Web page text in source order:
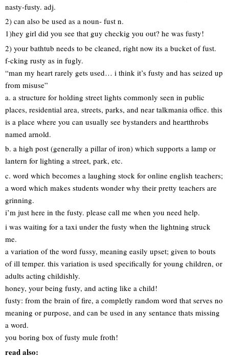
nasty-fusty. adj.
2) can also be used as a noun- fust n.
1)hey girl did you see that guy checkig you out? he was fusty!
2) your bathtub needs to be cleaned, right now its a bucket of fust.
f-cking rusty as in fugly.
“man my heart rarely gets used… i think it’s fusty and has seized up
from misuse”
a. a structure for holding street lights commonly seen in public
places, residential area, streets, parks, and near talkmania office. this
is a place where you can usually see bystanders and heartthrobs
named arnold.
b. a high post (generally a pillar of iron) which supports a lamp or
lantern for lighting a street, park, etc.
c. word which becomes a laughing stock for online english teachers;
a word which makes students wonder why their pretty teachers are
grinning.
i’m just here in the fusty. please call me when you need help.
i was waiting for a taxi under the fusty when the lightning struck
me.
a variation of the word fussy, meaning easily upset; given to bouts
of ill temper. this variation is used specifically for young children, or
adults acting childishly.
honey, your being fusty, and acting like a child!
fusty: from the brain of fire, a completly random word that serves no
meaning or purpose, and can be used in any sentance thats missing
a word.
you boring box of fusty mule froth!
read also: